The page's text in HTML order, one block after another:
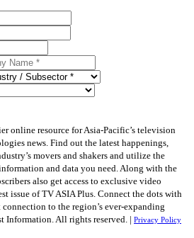
online resource for Asia-Pacific’s television
news. Find out the latest happenings,
movers and shakers and utilize the
and data you need. Along with the
also get access to exclusive video
issue of TV ASIA Plus. Connect the dots with
to the region’s ever-expanding
Information. All rights reserved. | Privacy Policy